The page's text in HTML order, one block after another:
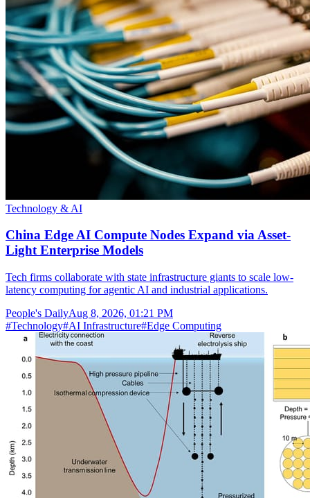
Technology & AI
China Edge AI Compute Nodes Expand via Asset-
Light Enterprise Models
Tech firms collaborate with state infrastructure giants to scale low-
latency computing for agentic AI and industrial applications.
People's DailyAug 8, 2026, 01:21 PM
#Technology#AI Infrastructure#Edge Computing